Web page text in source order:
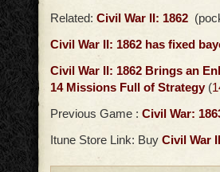
Related: Civil War II: 1862
Civil War II: 1862 has fixed
Civil War II: 1862 Brings an
14 Missions Full of Strategy(
Previous Game : Civil War:
Itune Store Link: Buy Civil War